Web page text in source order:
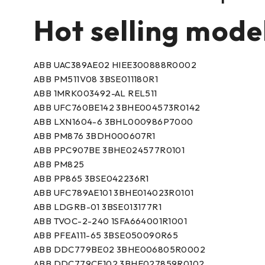
Hot selling
ABB UAC389AE02 HIEE300888R0002
ABB PM511V08 3BSE011180R1
ABB 1MRK003492-AL REL511
ABB UFC760BE142 3BHE004573R0142
ABB LXN1604-6 3BHL000986P7000
ABB PM876 3BDH000607R1
ABB PPC907BE 3BHE024577R0101
ABB PM825
ABB PP865 3BSE042236R1
ABB UFC789AE101 3BHE014023R0101
ABB LDGRB-01 3BSE013177R1
ABB TVOC-2-240 1SFA664001R1001
ABB PFEA111-65 3BSE050090R65
ABB DDC779BE02 3BHE006805R0002